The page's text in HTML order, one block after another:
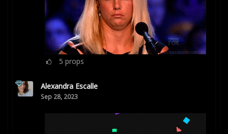
5 props
Alexandra Escalle
Sep 28, 2023